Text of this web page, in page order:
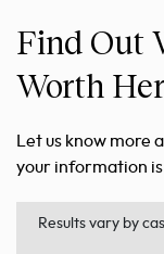
Find Out
Worth
Let us know more
your information is
Results vary by